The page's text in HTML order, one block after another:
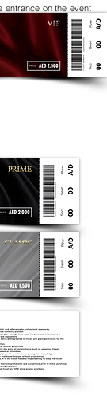
entrance on the event
Week.
OPTIONS